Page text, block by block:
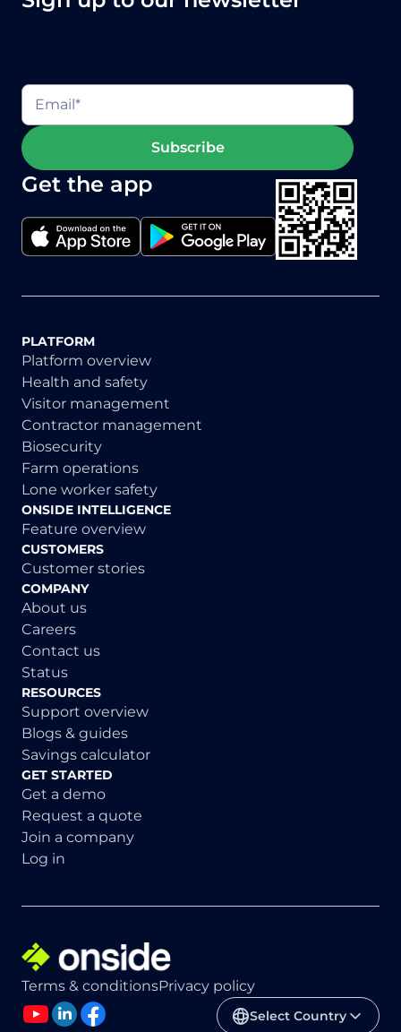
Get the app
PLATFORM
Platform overview
Health and safety
Visitor management
Contractor management
Biosecurity
Farm operations
Lone worker safety
ONSIDE INTELLIGENCE
Feature overview
CUSTOMERS
Customer stories
COMPANY
About us
Careers
Contact us
Status
RESOURCES
Support overview
Blogs & guides
Savings calculator
GET STARTED
Get a demo
Request a quote
Join a company
Log in
Terms & conditionsPrivacy policy
Select Country